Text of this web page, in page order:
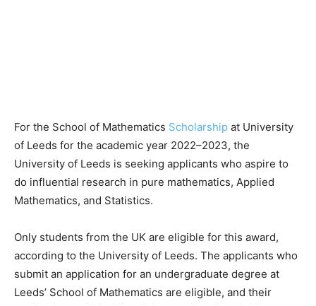
For the School of Mathematics Scholarship at University
of Leeds for the academic year 2022–2023, the
University of Leeds is seeking applicants who aspire to
do influential research in pure mathematics, Applied
Mathematics, and Statistics.
Only students from the UK are eligible for this award,
according to the University of Leeds. The applicants who
submit an application for an undergraduate degree at
Leeds’ School of Mathematics are eligible, and their